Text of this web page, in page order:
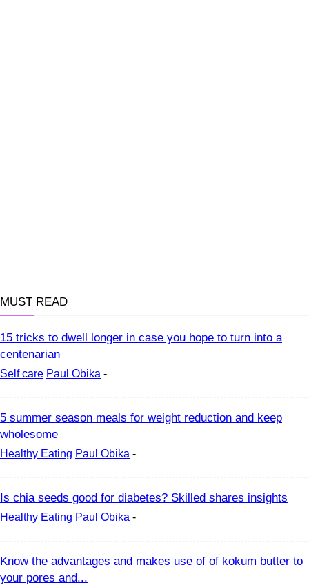
MUST READ
15 tricks to dwell longer in case you hope to turn into a
centenarian
Self care Paul Obika -
5 summer season meals for weight reduction and keep
wholesome
Healthy Eating Paul Obika -
Is chia seeds good for diabetes? Skilled shares insights
Healthy Eating Paul Obika -
Know the advantages and makes use of of kokum butter to
your pores and...